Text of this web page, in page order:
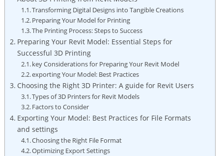
Transforming Digital⁢ Designs into Tangible Creations
Preparing ‍Your Model for Printing
The Printing⁢ Process:​ Steps to Success
Preparing Your Revit Model: Essential ‌Steps for
Successful 3D Printing
key Considerations for Preparing Your Revit Model
exporting Your Model: Best Practices
Choosing the Right 3D Printer: A guide for Revit ⁤Users
Types of 3D Printers for Revit⁣ Models
Factors to Consider
Exporting⁤ Your Model: Best Practices for ‍File Formats
and settings
Choosing ⁢the Right ​File Format
Optimizing⁢ Export Settings